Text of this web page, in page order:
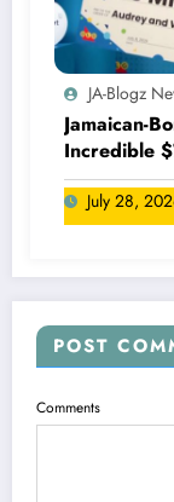
JA-Blogz
Jamaican-
Incredible
Canada
July 28,
POST
Comments